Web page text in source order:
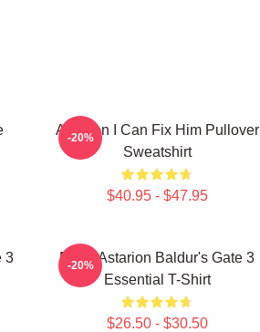
Astarion I Can Fix Him Pullover
Sweatshirt
$40.95 - $47.95
-20%
3
Retro Astarion Baldur's Gate 3
Essential T-Shirt
$26.50 - $30.50
-20%